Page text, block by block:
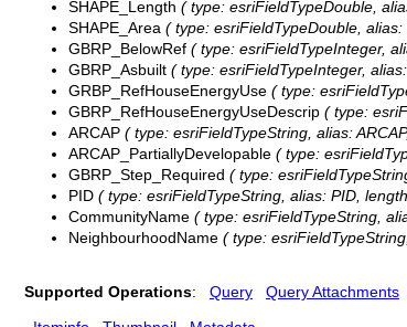
SHAPE_Length ( type: esriFieldTypeDouble,
SHAPE_Area ( type: esriFieldTypeDouble, alias:
GBRP_BelowRef ( type: esriFieldTypeInteger,
GBRP_Asbuilt ( type: esriFieldTypeInteger,
GRBP_RefHouseEnergyUse ( type:
GBRP_RefHouseEnergyUseDescrip ( type:
ARCAP ( type: esriFieldTypeString, alias:
ARCAP_PartiallyDevelopable ( type:
GBRP_Step_Required ( type:
PID ( type: esriFieldTypeString, alias: PID,
CommunityName ( type: esriFieldTypeString,
NeighbourhoodName ( type:
Supported Operations: Query Query Attachments